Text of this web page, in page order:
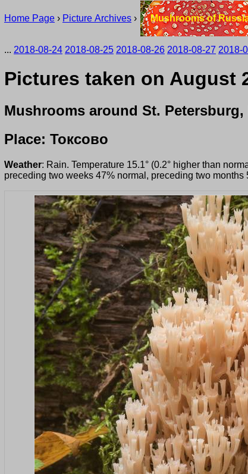
Home Page › Picture Archives › Mushrooms of
... 2018-08-24 2018-08-25 2018-08-26 2018-08-27 2018-
Pictures taken on August
Mushrooms around St. Petersburg,
Place: Токсово
Weather: Rain. Temperature 15.1° (0.2° higher than
preceding two weeks 47% normal, preceding two months